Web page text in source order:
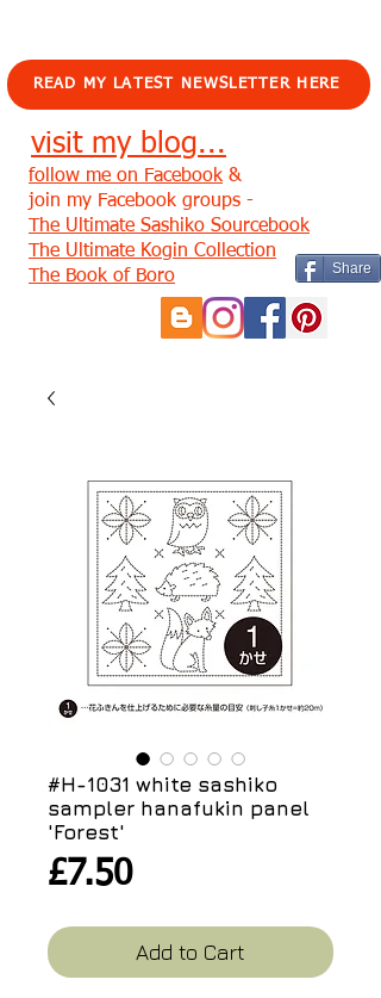
READ MY LATEST NEWSLETTER HERE
visit my blog...
Share
follow me on Facebook &
join my Facebook groups -
The Ultimate Sashiko Sourcebook
The Ultimate Kogin Collection
The Book of Boro
#H-1031 white sashiko
sampler hanafukin panel
'Forest'
£7.50Price
Add to Cart